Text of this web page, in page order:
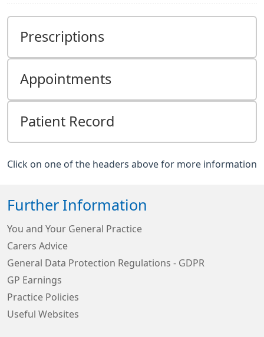
Prescriptions
Appointments
Patient Record
Click on one of the headers above for more information
Further Information
You and Your General Practice
Carers Advice
General Data Protection Regulations - GDPR
GP Earnings
Practice Policies
Useful Websites